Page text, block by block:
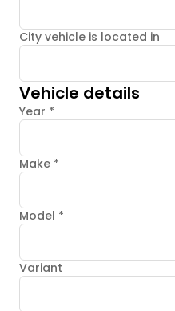
City vehicle is located in
Vehicle details
Year *
Make *
Model *
Variant